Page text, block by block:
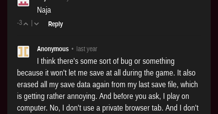
Naja
-3 | Reply
Anonymous • last year
I think there's some sort of bug or something
because it won't let me save at all during the game. It also
erased all my save data again from my last save file, which
is getting rather annoying. And before you ask, I play on
computer. No, I don't use a private browser tab. And I don't